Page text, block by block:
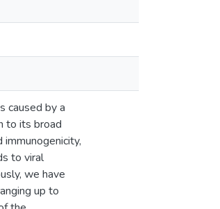
caused by a
to its broad
to viral
we have
up to